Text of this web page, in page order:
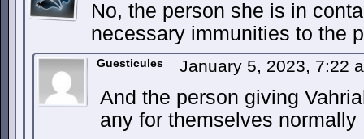
No, the person she is in
necessary immunities to the
Guesticules January 5, 2023, 7:22
And the person giving
any for themselves normally